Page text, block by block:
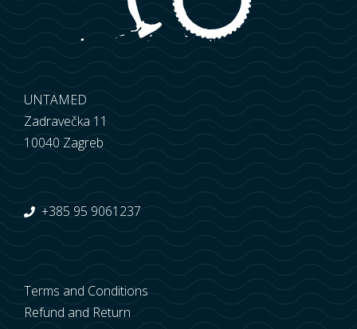
UNTAMED
Zadravečka 11
10040 Zagreb
+385 95 9061237
Terms and Conditions
Refund and Return